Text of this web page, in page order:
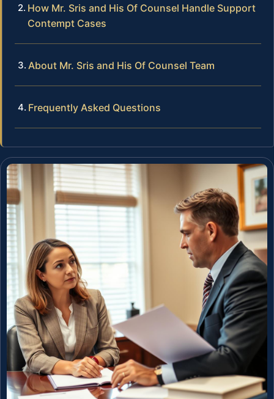
How Mr. Sris and His Of Counsel Handle Support
Contempt Cases
About Mr. Sris and His Of Counsel Team
Frequently Asked Questions